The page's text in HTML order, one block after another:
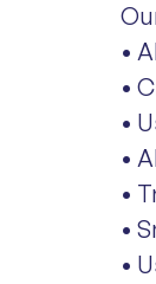
•
•
•
•
•
•
•